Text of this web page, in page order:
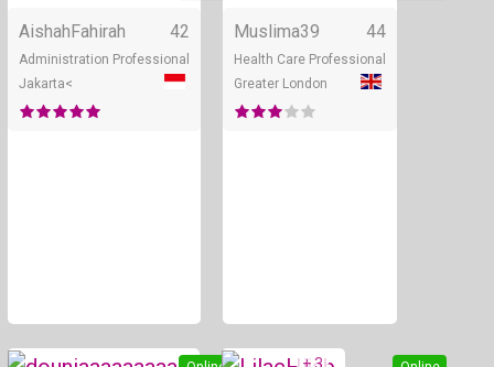
AishahFahirah 42
Administration Professional
Jakarta<
Muslima39 44
Health Care Professional
Greater London
+ 3